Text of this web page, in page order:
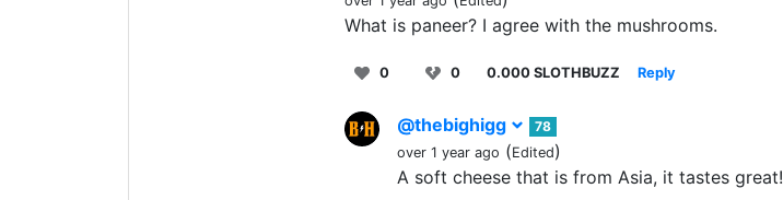
What is paneer? I agree with the mushrooms.
0 0 0.000 SLOTHBUZZ Reply
@thebighigg
78
over 1 year ago (Edited)
A soft cheese that is from Asia, it tastes great!